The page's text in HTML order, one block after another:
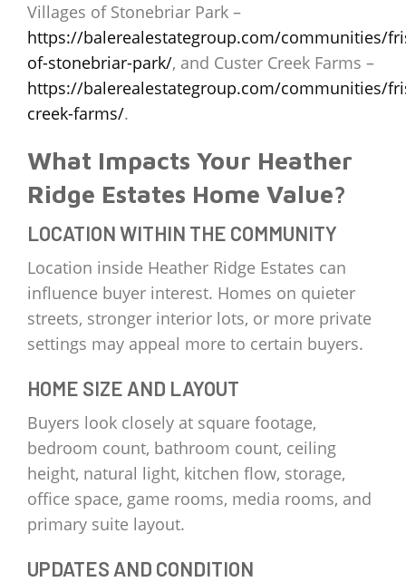
Villages of Stonebriar Park –
https://balerealestategroup.com/communities/
of-stonebriar-park/, and Custer Creek Farms –
https://balerealestategroup.com/communities/
creek-farms/.
What Impacts Your Heather
Ridge Estates Home Value?
LOCATION WITHIN THE COMMUNITY
Location inside Heather Ridge Estates can
influence buyer interest. Homes on quieter
streets, stronger interior lots, or more private
settings may appeal more to certain buyers.
HOME SIZE AND LAYOUT
Buyers look closely at square footage,
bedroom count, bathroom count, ceiling
height, natural light, kitchen flow, storage,
office space, game rooms, media rooms, and
primary suite layout.
UPDATES AND CONDITION